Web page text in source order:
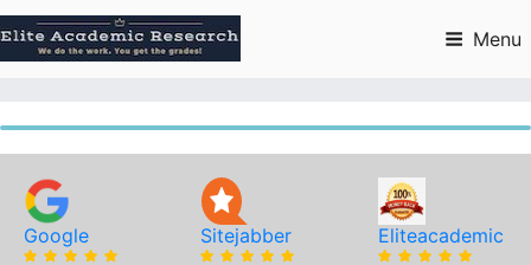
to
content
Menu
Google Sitejabber Eliteacademic